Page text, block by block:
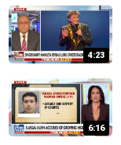
4:23
6:16